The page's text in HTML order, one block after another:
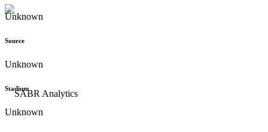
Unknown
Source
Unknown
Stadium
Unknown